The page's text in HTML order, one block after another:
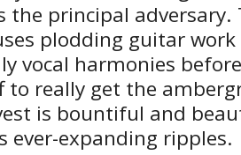
the principal adversary.
plodding guitar
vocal harmonies
to really get the
is bountiful and
ever-expanding ripples.